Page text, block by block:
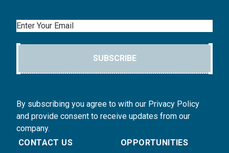
Email
SUBSCRIBE
By subscribing you agree to with our Privacy Policy
and provide consent to receive updates from our
company.
CONTACT US
OPPORTUNITIES